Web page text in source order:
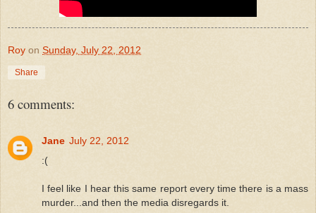
Roy on Sunday, July 22, 2012
Share
6 comments:
Jane July 22, 2012
:(
I feel like I hear this same report every time there is a mass
murder...and then the media disregards it.